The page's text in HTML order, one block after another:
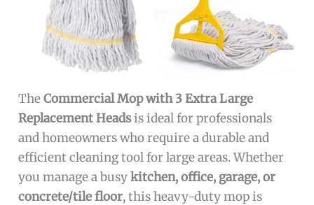
TheCommercial Mop with 3 Extra Large
Replacement Headsis ideal for professionals
and homeowners who require a durable and
efficient cleaning tool for large areas. Whether
you manage a busykitchen, office, garage, or
concrete/tile floor, this heavy-duty mop is